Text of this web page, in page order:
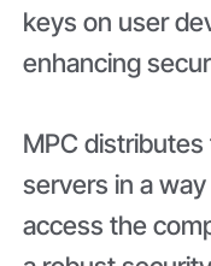
keys on user
enhancing
MPC
servers in a
access the